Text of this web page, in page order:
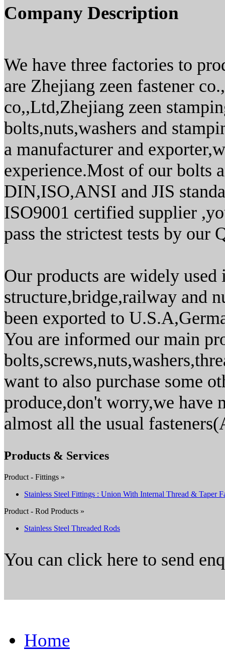
Company Description
We have three factories to
are Zhejiang zeen fastener
co,,Ltd,Zhejiang zeen
bolts,nuts,washers and
a manufacturer and
experience.Most of our bolts
DIN,ISO,ANSI and JIS
ISO9001 certified supplier
pass the strictest tests by our
Our products are widely used
structure,bridge,railway and
been exported to
You are informed our main
want to also purchase some
produce,don't worry,we have
almost all the usual
Products & Services
Product - Fittings »
Stainless Steel Fittings : Union With Internal Thread & Taper
Product - Rod Products »
Stainless Steel Threaded Rods
You can click here to send
Home